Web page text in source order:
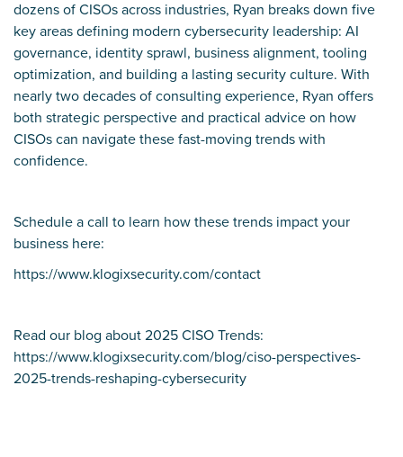
dozens of CISOs across industries, Ryan breaks down five
key areas defining modern cybersecurity leadership: AI
governance, identity sprawl, business alignment, tooling
optimization, and building a lasting security culture. With
nearly two decades of consulting experience, Ryan offers
both strategic perspective and practical advice on how
CISOs can navigate these fast-moving trends with
confidence.
Schedule a call to learn how these trends impact your
business here:
https://www.klogixsecurity.com/contact
Read our blog about 2025 CISO Trends:
https://www.klogixsecurity.com/blog/ciso-perspectives-
2025-trends-reshaping-cybersecurity